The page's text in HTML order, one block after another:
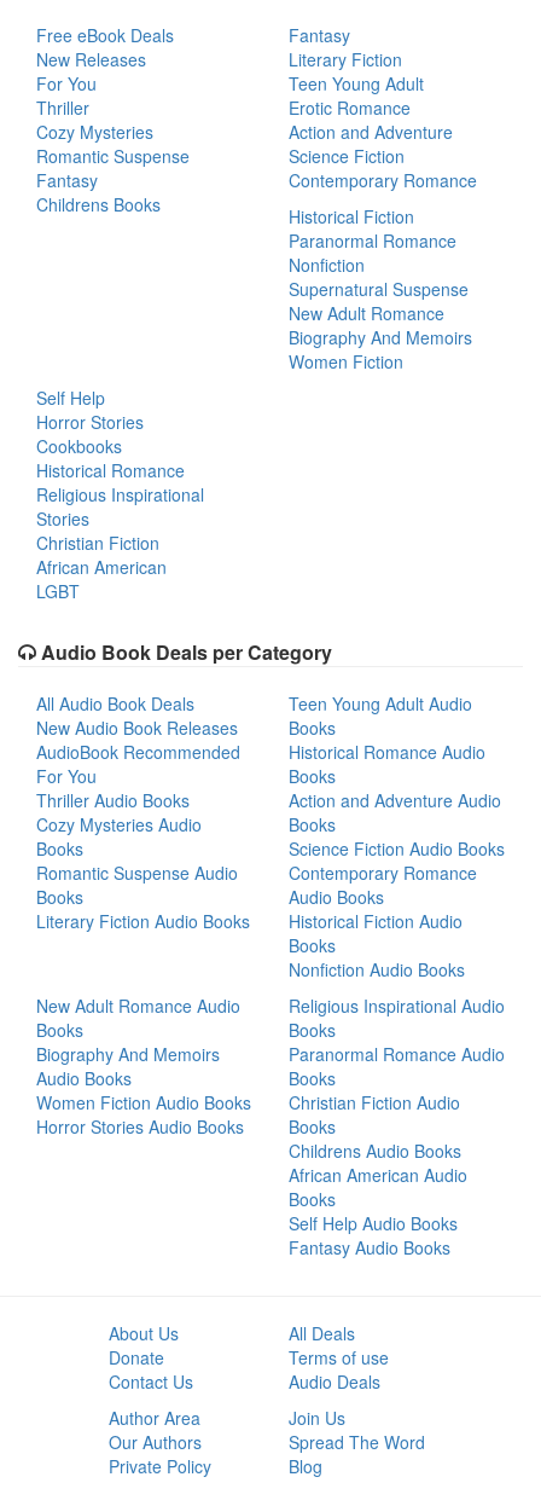
Free eBook Deals
New Releases
For You
Thriller
Cozy Mysteries
Romantic Suspense
Fantasy
Childrens Books
Fantasy
Literary Fiction
Teen Young Adult
Erotic Romance
Action and Adventure
Science Fiction
Contemporary Romance
Historical Fiction
Paranormal Romance
Nonfiction
Supernatural Suspense
New Adult Romance
Biography And Memoirs
Women Fiction
Self Help
Horror Stories
Cookbooks
Historical Romance
Religious Inspirational
Stories
Christian Fiction
African American
LGBT
Audio Book Deals per Category
All Audio Book Deals
New Audio Book Releases
AudioBook Recommended
For You
Thriller Audio Books
Cozy Mysteries Audio
Books
Romantic Suspense Audio
Books
Literary Fiction Audio Books
Teen Young Adult Audio
Books
Historical Romance Audio
Books
Action and Adventure Audio
Books
Science Fiction Audio Books
Contemporary Romance
Audio Books
Historical Fiction Audio
Books
Nonfiction Audio Books
New Adult Romance Audio
Books
Biography And Memoirs
Audio Books
Women Fiction Audio Books
Horror Stories Audio Books
Religious Inspirational Audio
Books
Paranormal Romance Audio
Books
Christian Fiction Audio
Books
Childrens Audio Books
African American Audio
Books
Self Help Audio Books
Fantasy Audio Books
About Us
Donate
Contact Us
All Deals
Terms of use
Audio Deals
Author Area
Our Authors
Private Policy
Join Us
Spread The Word
Blog